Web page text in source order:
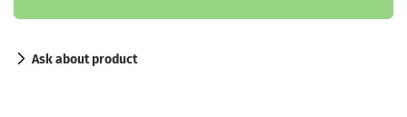
Ask about product